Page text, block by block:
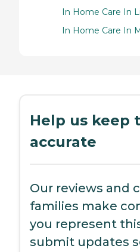
In Home Care In
In Home Care In
Help us keep
accurate
Our reviews and
families make
you represent
submit updates